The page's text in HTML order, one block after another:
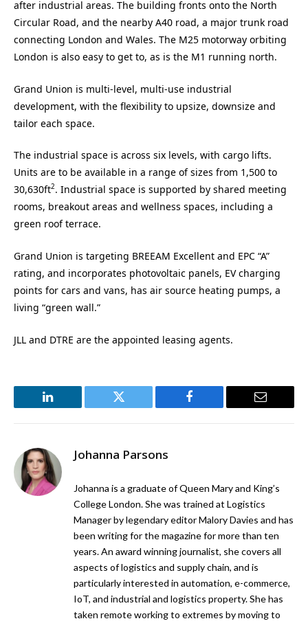
after industrial areas. The building fronts onto the North
Circular Road, and the nearby A40 road, a major trunk road
connecting London and Wales. The M25 motorway orbiting
London is also easy to get to, as is the M1 running north.
Grand Union is multi-level, multi-use industrial
development, with the flexibility to upsize, downsize and
tailor each space.
The industrial space is across six levels, with cargo lifts.
Units are to be available in a range of sizes from 1,500 to
30,630ft2. Industrial space is supported by shared meeting
rooms, breakout areas and wellness spaces, including a
green roof terrace.
Grand Union is targeting BREEAM Excellent and EPC “A”
rating, and incorporates photovoltaic panels, EV charging
points for cars and vans, has air source heating pumps, a
living “green wall.”
JLL and DTRE are the appointed leasing agents.
LinkedIn Twitter Facebook Email
Johanna Parsons
Johanna is a graduate of Queen Mary and King’s
College London. She was trained at Logistics
Manager by legendary editor Malory Davies and has
been writing for the magazine for more than ten
years. An award winning journalist, she covers all
aspects of logistics and supply chain, and is
particularly interested in automation, e-commerce,
IoT, and industrial and logistics property. She has
taken remote working to extremes by moving to